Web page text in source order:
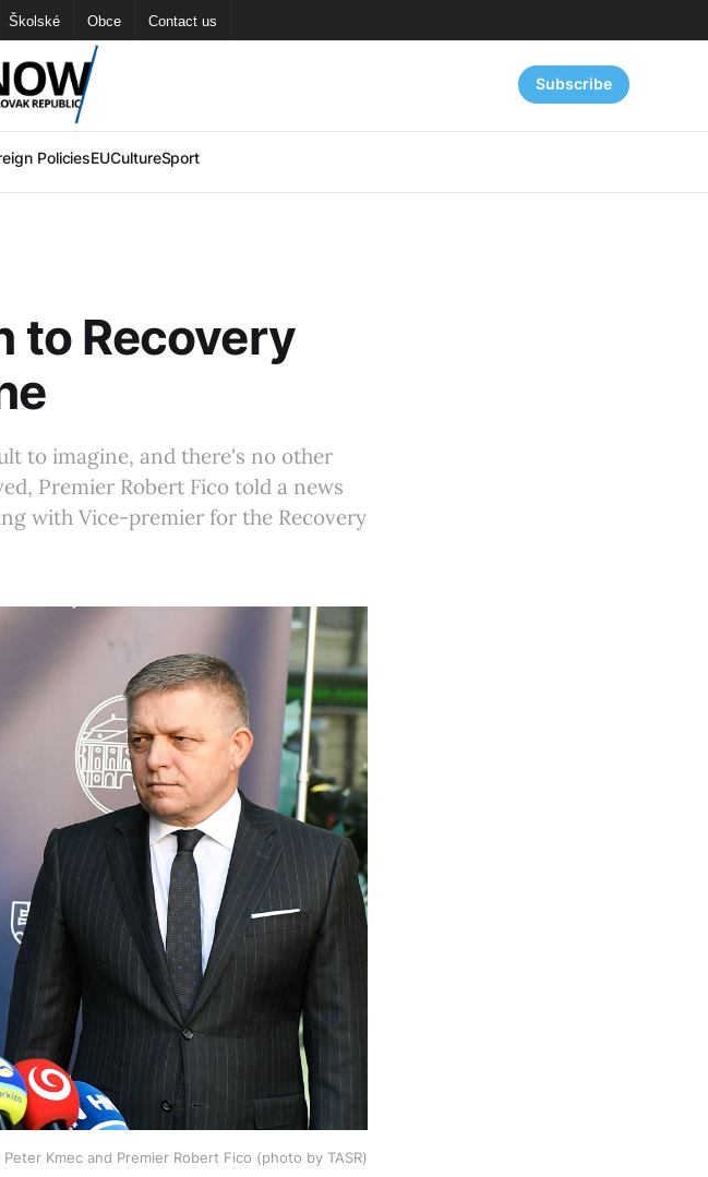
Školské Obce Contact us
PoliciesEUCultureSport
Subscribe
to Recovery
to imagine, and there's no other
Premier Robert Fico told a news
with Vice-premier for the Recovery
Kmec and Premier Robert Fico (photo by TASR)